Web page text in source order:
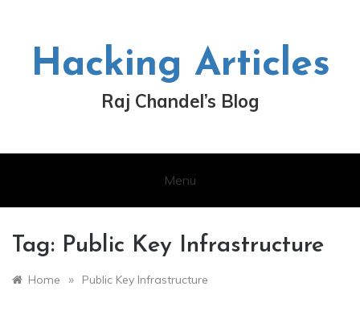
Hacking Articles
Raj Chandel’s Blog
Menu
Tag: Public Key Infrastructure
Home » Public Key Infrastructure